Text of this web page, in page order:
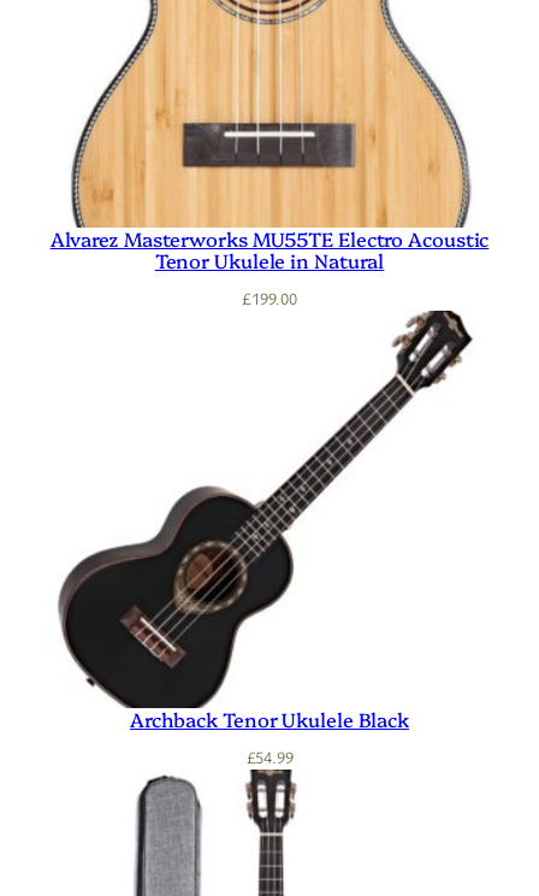
Alvarez Masterworks MU55TE Electro Acoustic
Tenor Ukulele in Natural
£199.00
Archback Tenor Ukulele Black
£54.99